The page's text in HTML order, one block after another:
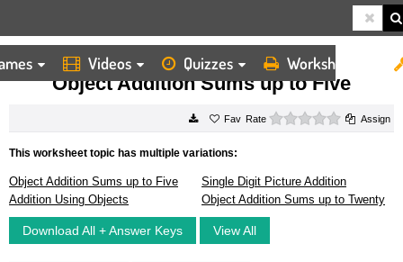
Videos Quizzes Worksheets
HOME WORKSHEETS OBJECT ADDITION SUMS UP TO FIVE
Object Addition Sums up to Five
Rate 0 starsAssign
This worksheet topic has multiple variations:
Object Addition Sums up to Five
Single Digit Picture Addition
Addition Using Objects
Object Addition Sums up to Twenty
Download All + Answer Keys View All